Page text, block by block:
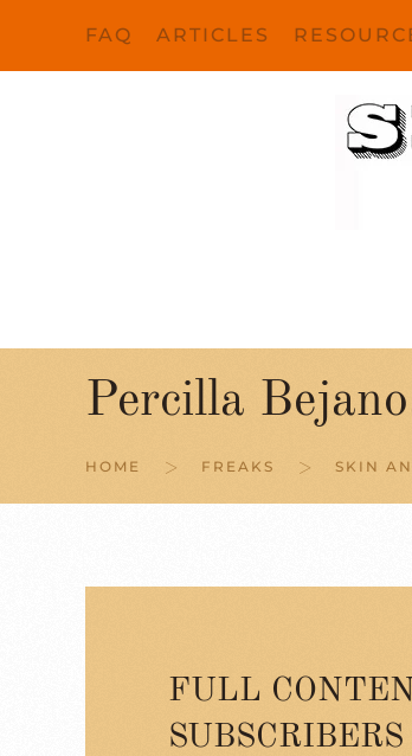
FAQ ARTICLES
Percilla
HOME FREAKS SKIN
FULL
SUBSCRIBERS